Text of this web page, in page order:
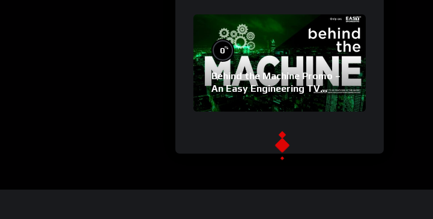
0%
Behind the Machine Promo –
An Easy Engineering TV
Original